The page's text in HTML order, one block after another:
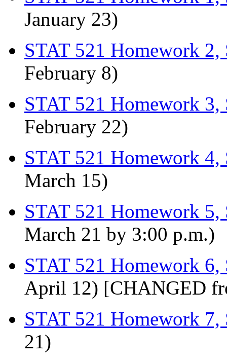
January 23)
STAT 521 Homework 2,
February 8)
STAT 521 Homework 3,
February 22)
STAT 521 Homework 4,
March 15)
STAT 521 Homework 5,
March 21 by 3:00 p.m.)
STAT 521 Homework 6,
April 12) [CHANGED
STAT 521 Homework 7,
21)